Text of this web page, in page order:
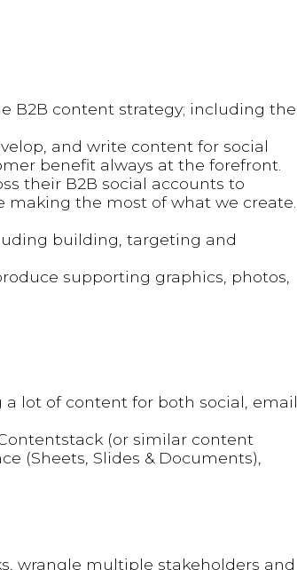
B2B content strategy; including the
and write content for social
benefit always at the forefront.
their B2B social accounts to
the most of what we create.
building, targeting and
supporting graphics, photos,
lot of content for both social, email
(or similar content
(Sheets, Slides & Documents),
wrangle multiple stakeholders and